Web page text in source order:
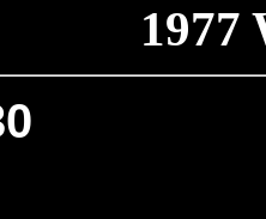
1977